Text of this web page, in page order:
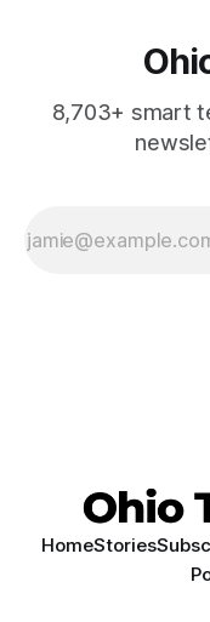
8,703+ smart
HomeStories